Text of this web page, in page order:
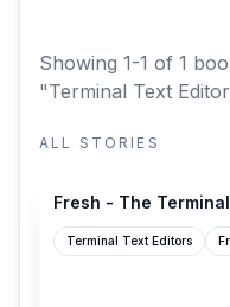
Showing 1-1 of 1
"Terminal Text
ALL STORIES
Fresh - The
Terminal Text Editors